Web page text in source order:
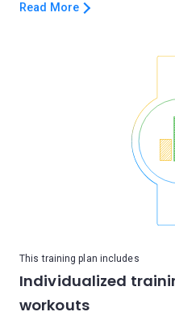
Read More
This training plan includes
Individualized
workouts